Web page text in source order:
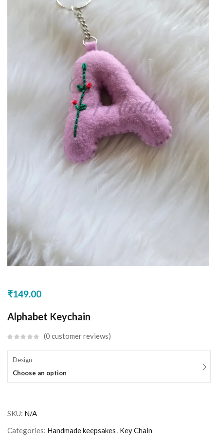
₹149.00
Alphabet Keychain
0 customer reviews
Design
Choose an option
SKU: N/A
Categories: Handmade keepsakes , Key Chain